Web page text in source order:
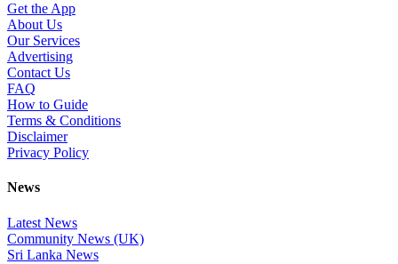
Get the App
About Us
Our Services
Advertising
Contact Us
FAQ
How to Guide
Terms & Conditions
Disclaimer
Privacy Policy
News
Latest News
Community News (UK)
Sri Lanka News